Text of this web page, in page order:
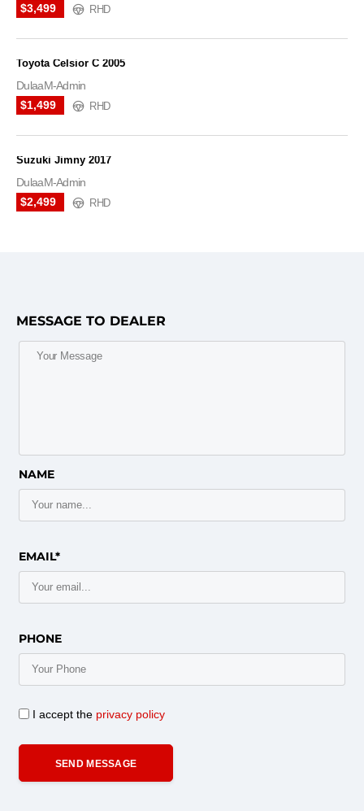
$3,499
RHD
Toyota Celsior C 2005
DulaaM-Admin
$1,499
RHD
Suzuki Jimny 2017
DulaaM-Admin
$2,499
RHD
MESSAGE TO DEALER
NAME
EMAIL*
PHONE
I accept the privacy policy